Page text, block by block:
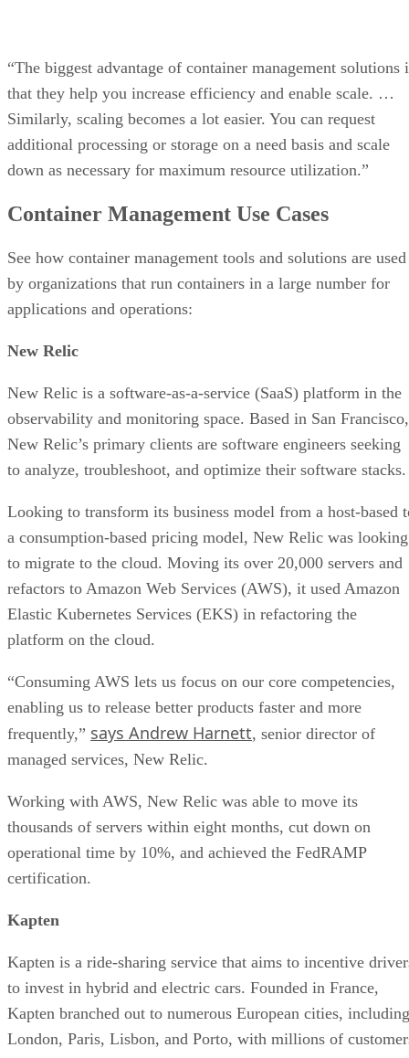
“The biggest advantage of container management solutions
that they help you increase efficiency and enable scale. …
Similarly, scaling becomes a lot easier. You can request
additional processing or storage on a need basis and scale
down as necessary for maximum resource utilization.”
Container Management Use Cases
See how container management tools and solutions are used
by organizations that run containers in a large number for
applications and operations:
New Relic
New Relic is a software-as-a-service (SaaS) platform in the
observability and monitoring space. Based in San Francisco,
New Relic’s primary clients are software engineers seeking
to analyze, troubleshoot, and optimize their software stacks.
Looking to transform its business model from a host-based
a consumption-based pricing model, New Relic was looking
to migrate to the cloud. Moving its over 20,000 servers and
refactors to Amazon Web Services (AWS), it used Amazon
Elastic Kubernetes Services (EKS) in refactoring the
platform on the cloud.
“Consuming AWS lets us focus on our core competencies,
enabling us to release better products faster and more
frequently,” says Andrew Harnett, senior director of
managed services, New Relic.
Working with AWS, New Relic was able to move its
thousands of servers within eight months, cut down on
operational time by 10%, and achieved the FedRAMP
certification.
Kapten
Kapten is a ride-sharing service that aims to incentive
to invest in hybrid and electric cars. Founded in France,
Kapten branched out to numerous European cities, including
London, Paris, Lisbon, and Porto, with millions of